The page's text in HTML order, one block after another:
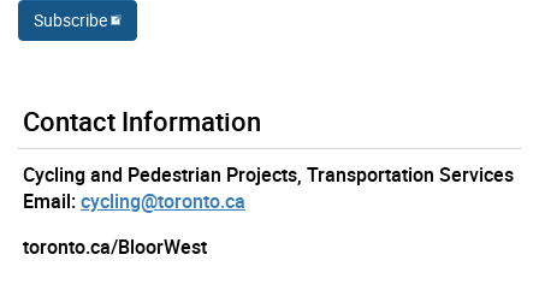
Subscribe
Contact Information
Cycling and Pedestrian Projects, Transportation Services
Email:cycling@toronto.ca
toronto.ca/BloorWest